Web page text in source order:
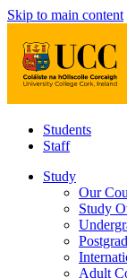
Skip to main content
Students
Staff
Study
Our
Study
Adult